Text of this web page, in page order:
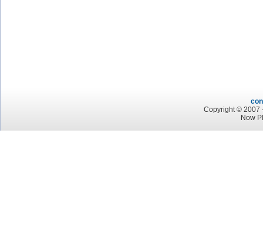
Copyright © 2007
Now